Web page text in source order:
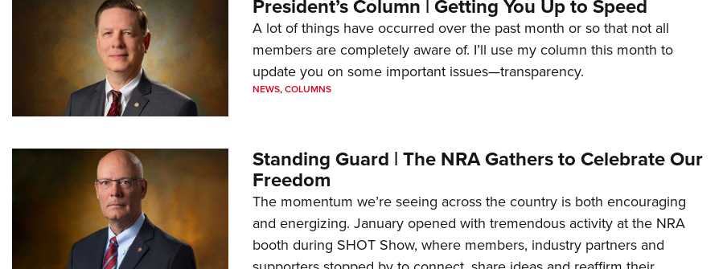
President’s Column | Getting You Up to Speed
A lot of things have occurred over the past month or so that not all
members are completely aware of. I’ll use my column this month to
update you on some important issues—transparency.
NEWS,COLUMNS
Standing Guard | The NRA Gathers to Celebrate Our
Freedom
The momentum we’re seeing across the country is both encouraging
and energizing. January opened with tremendous activity at the NRA
booth during SHOT Show, where members, industry partners and